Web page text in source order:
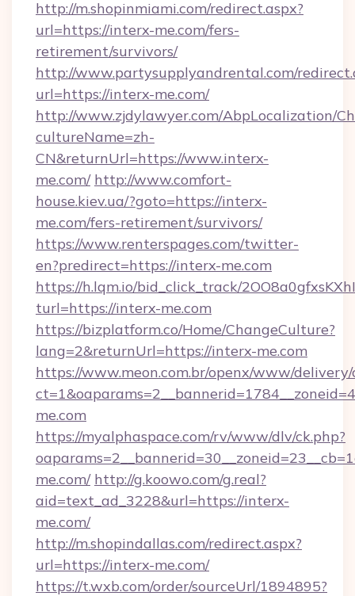
http://m.shopinmiami.com/redirect.aspx?
url=https://interx-me.com/fers-
retirement/survivors/
http://www.partysupplyandrental.com/
url=https://interx-me.com/
http://www.zjdylawyer.com/AbpLocalization/
cultureName=zh-
CN&returnUrl=https://www.interx-
me.com/ http://www.comfort-
house.kiev.ua/?goto=https://interx-
me.com/fers-retirement/survivors/
https://www.renterspages.com/twitter-
en?predirect=https://interx-me.com
https://h.lqm.io/bid_click_track/
turl=https://interx-me.com
https://bizplatform.co/Home/ChangeCulture?
lang=2&returnUrl=https://interx-me.com
https://www.meon.com.br/openx/www/delivery/
me.com
https://myalphaspace.com/rv/www/dlv/ck.php?
me.com/ http://g.koowo.com/g.real?
aid=text_ad_3228&url=https://interx-
me.com/
http://m.shopindallas.com/redirect.aspx?
url=https://interx-me.com/
https://t.wxb.com/order/sourceUrl/1894895?